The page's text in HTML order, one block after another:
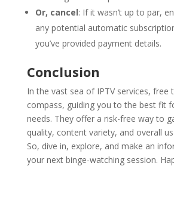
Or, cancel: If it wasn’t up to par,
any potential automatic
you’ve provided payment details.
Conclusion
In the vast sea of IPTV services, free
compass, guiding you to the best fit
needs. They offer a risk-free way to
quality, content variety, and overall
So, dive in, explore, and make an
your next binge-watching session.